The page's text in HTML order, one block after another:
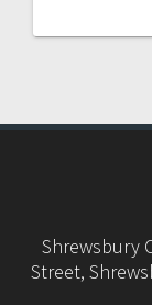
Shrewsbury
Street,